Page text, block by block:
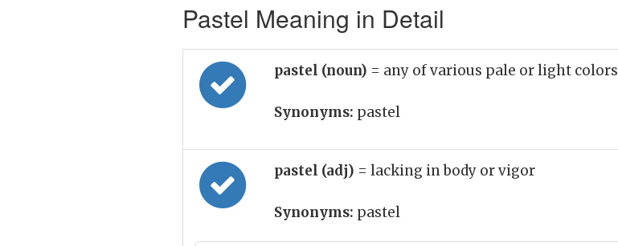
Pastel Meaning in Detail
pastel (noun) = any of various pale or light colors
Synonyms: pastel
pastel (adj) = lacking in body or vigor
Synonyms: pastel